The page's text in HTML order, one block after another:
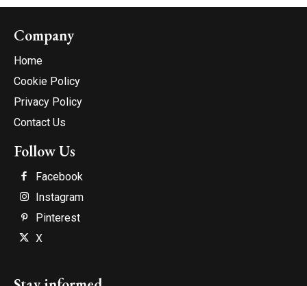
Company
Home
Cookie Policy
Privacy Policy
Contact Us
Follow Us
Facebook
Instagram
Pinterest
X